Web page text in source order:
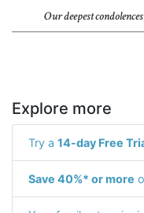
Our deepest
Explore more
Try a 14-day Free
Save 40%* or more